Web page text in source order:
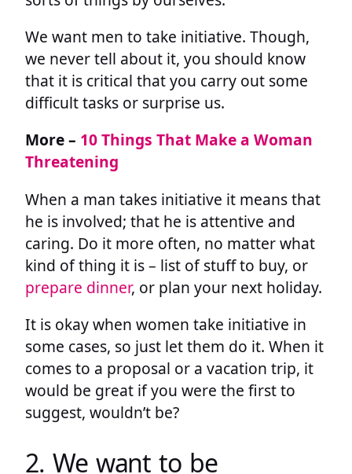
We want men to take initiative. Though,
we never tell about it, you should know
that it is critical that you carry out some
difficult tasks or surprise us.
More – 10 Things That Make a Woman
Threatening
When a man takes initiative it means that
he is involved; that he is attentive and
caring. Do it more often, no matter what
kind of thing it is – list of stuff to buy, or
prepare dinner, or plan your next holiday.
It is okay when women take initiative in
some cases, so just let them do it. When it
comes to a proposal or a vacation trip, it
would be great if you were the first to
suggest, wouldn’t be?
2. We want to be